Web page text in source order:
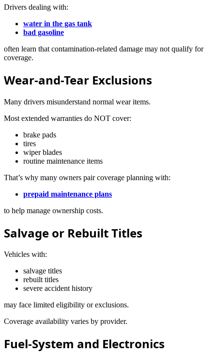
Drivers dealing with:
water in the gas tank
bad gasoline
often learn that contamination-related damage may not qualify for
coverage.
Wear-and-Tear Exclusions
Many drivers misunderstand normal wear items.
Most extended warranties do NOT cover:
brake pads
tires
wiper blades
routine maintenance items
That’s why many owners pair coverage planning with:
prepaid maintenance plans
to help manage ownership costs.
Salvage or Rebuilt Titles
Vehicles with:
salvage titles
rebuilt titles
severe accident history
may face limited eligibility or exclusions.
Coverage availability varies by provider.
Fuel-System and Electronics